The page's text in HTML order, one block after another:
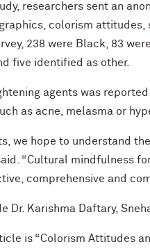
researchers sent an
colorism attitudes,
238 were Black, 83
five identified as other.
agents was
as acne, melasma or
we hope to understand
“Cultural mindfulness
comprehensive and
Dr. Karishma Daftary,
is “Colorism Attitudes